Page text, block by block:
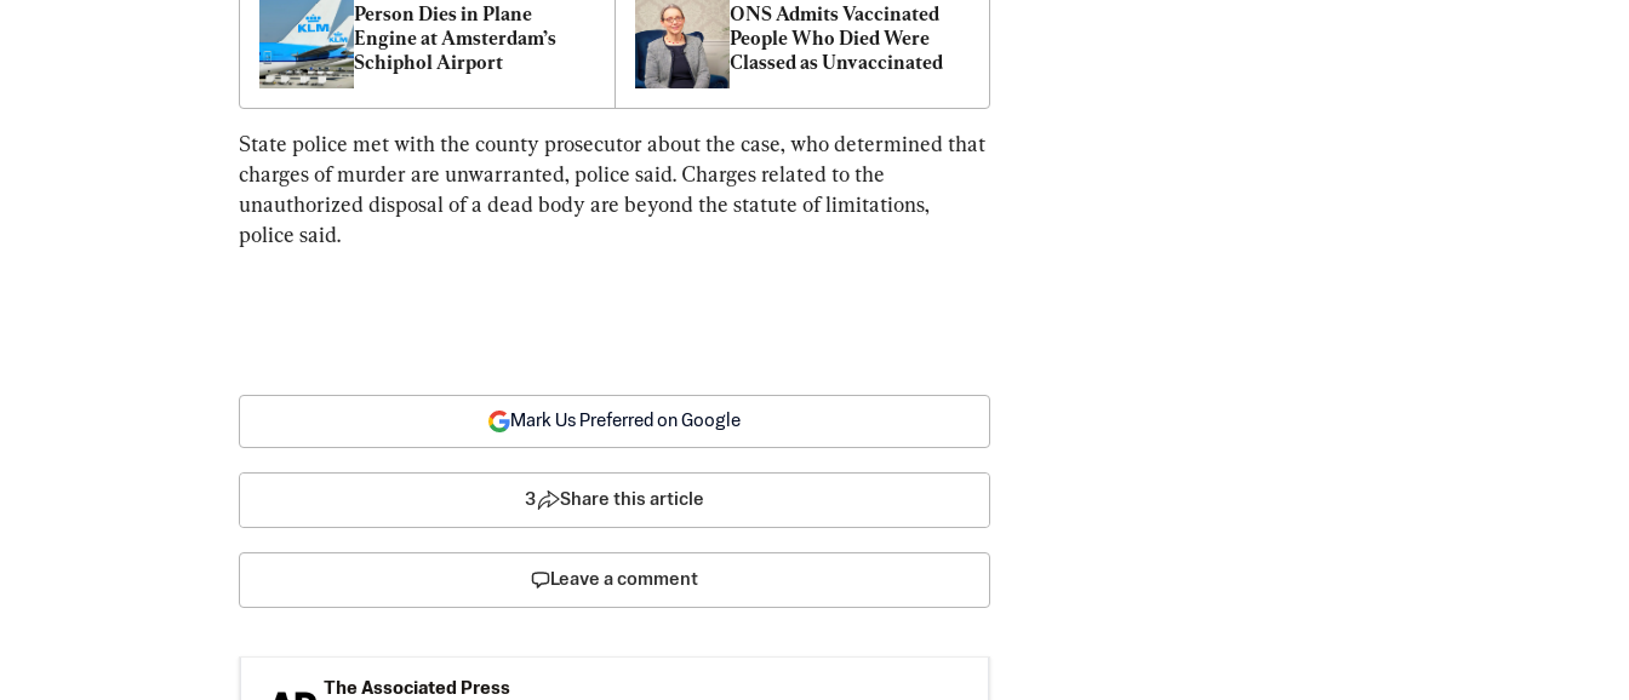
Person Dies in Plane
Engine at Amsterdam’s
Schiphol Airport
ONS Admits Vaccinated
People Who Died Were
Classed as Unvaccinated
State police met with the county prosecutor about the case, who determined that
charges of murder are unwarranted, police said. Charges related to the
unauthorized disposal of a dead body are beyond the statute of limitations,
police said.
Mark Us Preferred on Google
3 Share this article
Leave a comment
The Associated Press